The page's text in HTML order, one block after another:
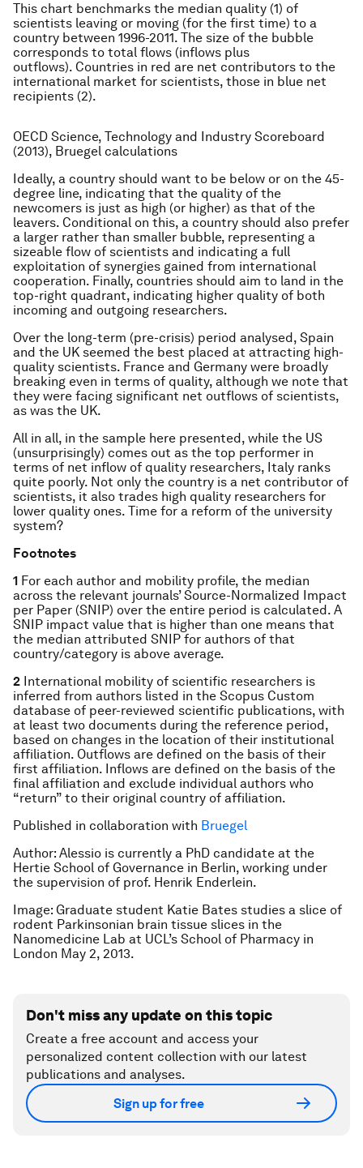
This chart benchmarks the median quality (1) of
scientists leaving or moving (for the first time) to a
country between 1996-2011. The size of the bubble
corresponds to total flows (inflows plus
outflows). Countries in red are net contributors to the
international market for scientists, those in blue net
recipients (2).
OECD Science, Technology and Industry Scoreboard
(2013), Bruegel calculations
Ideally, a country should want to be below or on the 45-
degree line, indicating that the quality of the
newcomers is just as high (or higher) as that of the
leavers. Conditional on this, a country should also prefer
a larger rather than smaller bubble, representing a
sizeable flow of scientists and indicating a full
exploitation of synergies gained from international
cooperation. Finally, countries should aim to land in the
top-right quadrant, indicating higher quality of both
incoming and outgoing researchers.
Over the long-term (pre-crisis) period analysed, Spain
and the UK seemed the best placed at attracting high-
quality scientists. France and Germany were broadly
breaking even in terms of quality, although we note that
they were facing significant net outflows of scientists,
as was the UK.
All in all, in the sample here presented, while the US
(unsurprisingly) comes out as the top performer in
terms of net inflow of quality researchers, Italy ranks
quite poorly. Not only the country is a net contributor of
scientists, it also trades high quality researchers for
lower quality ones. Time for a reform of the university
system?
Footnotes
1 For each author and mobility profile, the median
across the relevant journals’ Source-Normalized Impact
per Paper (SNIP) over the entire period is calculated. A
SNIP impact value that is higher than one means that
the median attributed SNIP for authors of that
country/category is above average.
2 International mobility of scientific researchers is
inferred from authors listed in the Scopus Custom
database of peer-reviewed scientific publications, with
at least two documents during the reference period,
based on changes in the location of their institutional
affiliation. Outflows are defined on the basis of their
first affiliation. Inflows are defined on the basis of the
final affiliation and exclude individual authors who
“return” to their original country of affiliation.
Published in collaboration with Bruegel
Author: Alessio is currently a PhD candidate at the
Hertie School of Governance in Berlin, working under
the supervision of prof. Henrik Enderlein.
Image: Graduate student Katie Bates studies a slice of
rodent Parkinsonian brain tissue slices in the
Nanomedicine Lab at UCL’s School of Pharmacy in
London May 2, 2013.
Don't miss any update on this topic
Create a free account and access your
personalized content collection with our latest
publications and analyses.
Sign up for free